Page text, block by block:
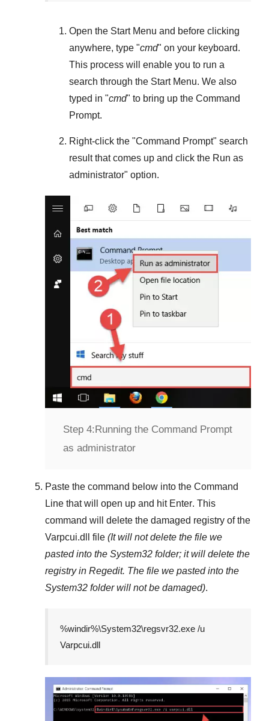
Open the Start Menu and before clicking
anywhere, type "cmd" on your keyboard.
This process will enable you to run a
search through the Start Menu. We also
typed in "cmd" to bring up the Command
Prompt.
Right-click the "Command Prompt" search
result that comes up and click the Run as
administrator" option.
Step 4: Running the Command Prompt
as administrator
Paste the command below into the Command
Line that will open up and hit Enter. This
command will delete the damaged registry of the
Varpcui.dll
file (It will not delete the file we
pasted into the System32 folder; it will delete the
registry in Regedit. The file we pasted into the
System32 folder will not be damaged).
%windir%\System32\regsvr32.exe /u
Varpcui.dll